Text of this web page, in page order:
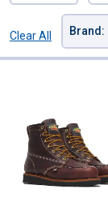
Clear All
Brand: